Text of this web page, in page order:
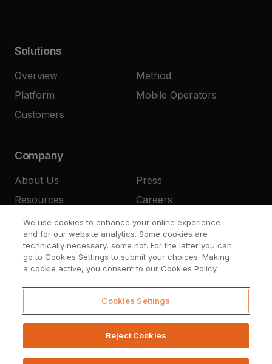
Solutions
Overview
Method
Platform
Mobile Operators
Customers
Company
About Us
Press
Resources
Careers
Contact
© Upstream Systems 2026
Cookies Settings
We use cookies to enhance your online experience
and for our website analytics. Some cookies are
technically necessary, some not. For the latter you can
go to Cookies Settings to submit your choices. Making
a cookie active, you consent to our Cookies Policy.
Cookies Settings
Reject Cookies